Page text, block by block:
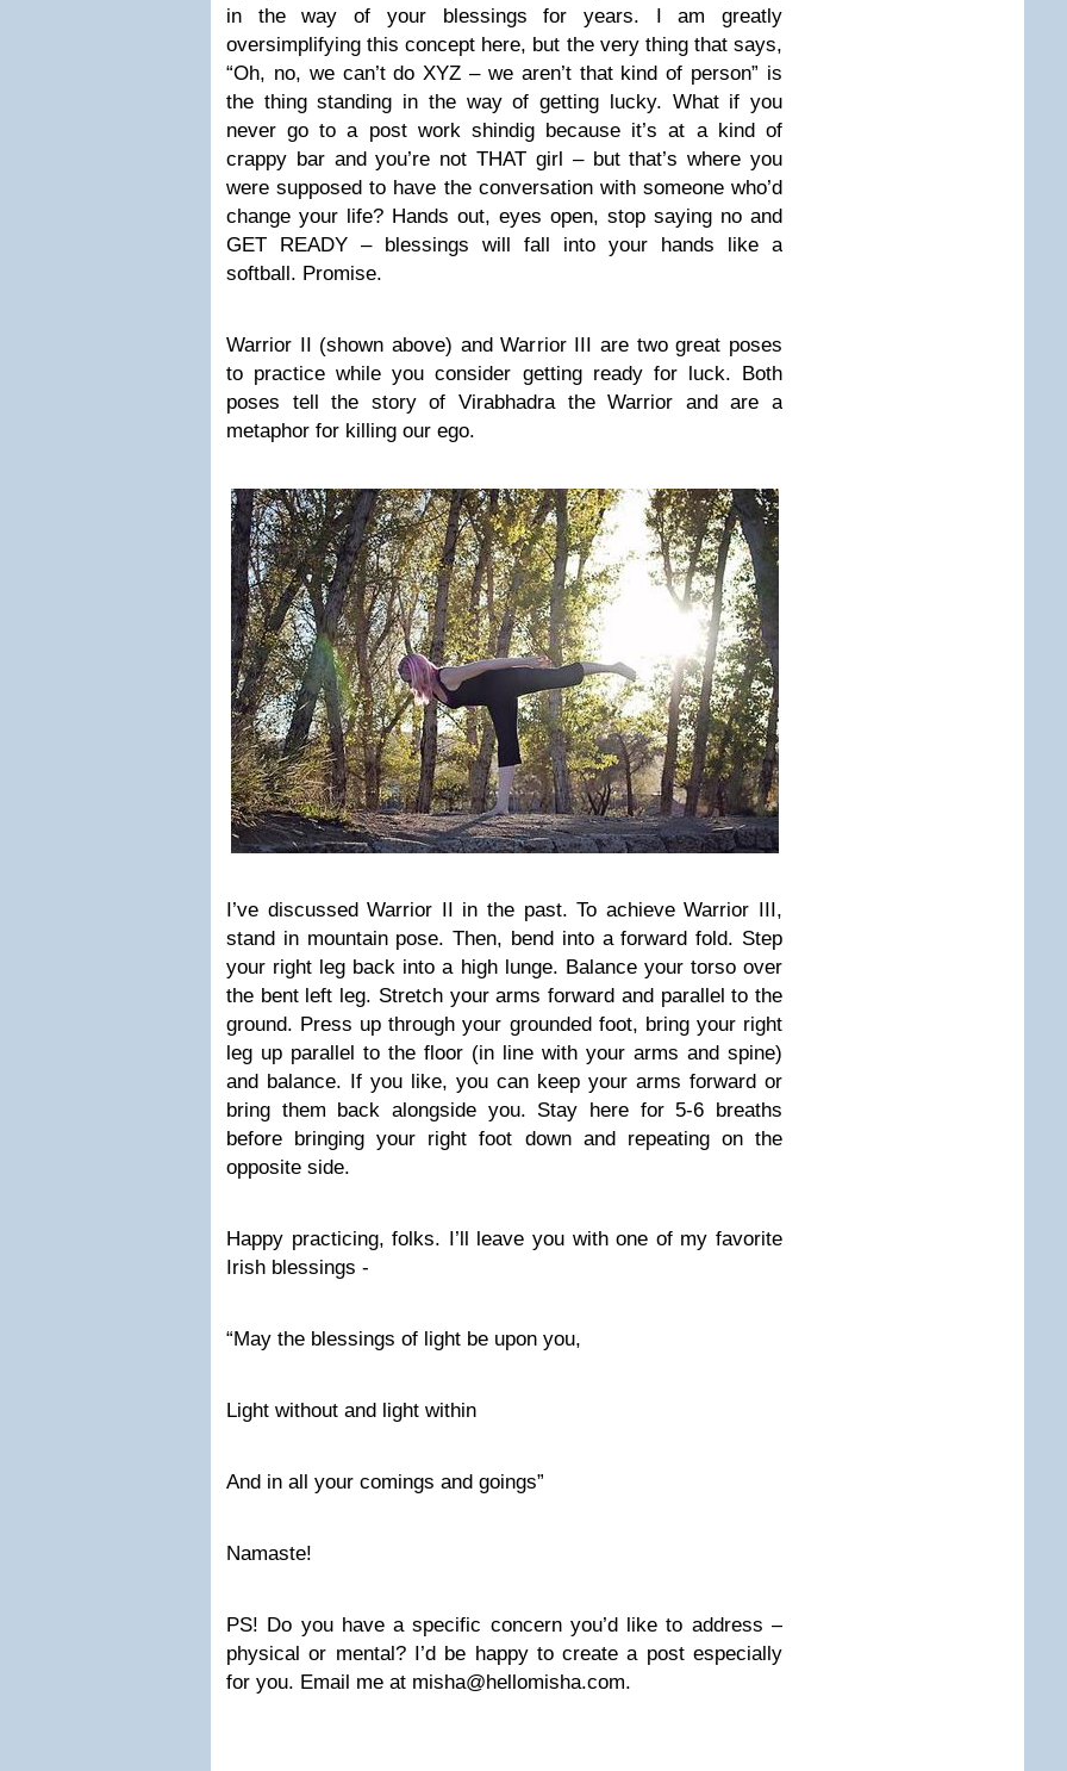
in the way of your blessings for years. I am greatly
oversimplifying this concept here, but the very thing that says,
“Oh, no, we can’t do XYZ – we aren’t that kind of person” is
the thing standing in the way of getting lucky. What if you
never go to a post work shindig because it’s at a kind of
crappy bar and you’re not THAT girl – but that’s where you
were supposed to have the conversation with someone who’d
change your life? Hands out, eyes open, stop saying no and
GET READY – blessings will fall into your hands like a
softball. Promise.
Warrior II (shown above) and Warrior III are two great poses
to practice while you consider getting ready for luck. Both
poses tell the story of Virabhadra the Warrior and are a
metaphor for killing our ego.
I’ve discussed Warrior II in the past. To achieve Warrior III,
stand in mountain pose. Then, bend into a forward fold. Step
your right leg back into a high lunge. Balance your torso over
the bent left leg. Stretch your arms forward and parallel to the
ground. Press up through your grounded foot, bring your right
leg up parallel to the floor (in line with your arms and spine)
and balance. If you like, you can keep your arms forward or
bring them back alongside you. Stay here for 5-6 breaths
before bringing your right foot down and repeating on the
opposite side.
Happy practicing, folks. I’ll leave you with one of my favorite
Irish blessings -
“May the blessings of light be upon you,
Light without and light within
And in all your comings and goings”
Namaste!
PS! Do you have a specific concern you’d like to address –
physical or mental? I’d be happy to create a post especially
for you. Email me at misha@hellomisha.com.